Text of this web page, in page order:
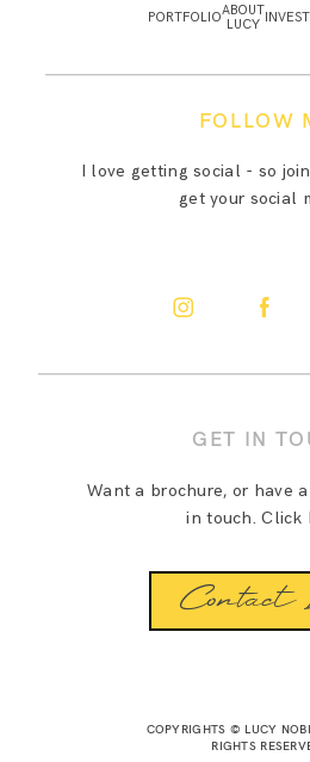
GET IN
FOLLOW
Want a brochure, or have
in touch. Click
I love getting social - so
get your social
PORTFOLIOABOUT
LUCY
Contact
COPYRIGHTS © LUCY
RIGHTS